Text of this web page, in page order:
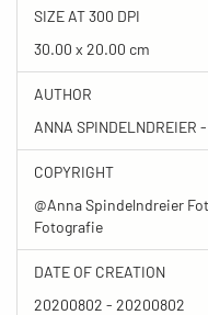
SIZE AT 300 DPI
30.00 x 20.00 cm
AUTHOR
ANNA SPINDELNDREIER
COPYRIGHT
@Anna Spindelndreier
Fotografie
DATE OF CREATION
20200802 - 20200802